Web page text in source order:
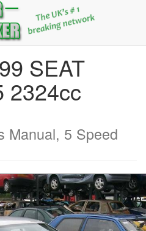
SEAT
2324cc
Manual, 5 Speed